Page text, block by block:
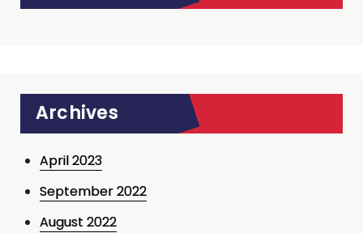
Archives
April 2023
September 2022
August 2022